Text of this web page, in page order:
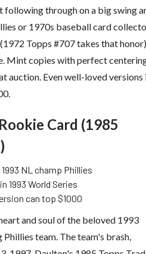
following through on a big swing
or 1970s baseball card
Topps #707 takes that
Mint copies with perfect
auction. Even well-loved versions
Card (1985
NL champ Phillies
1993 World Series
can top $1000
and soul of the beloved 1993
team. The team's brash,